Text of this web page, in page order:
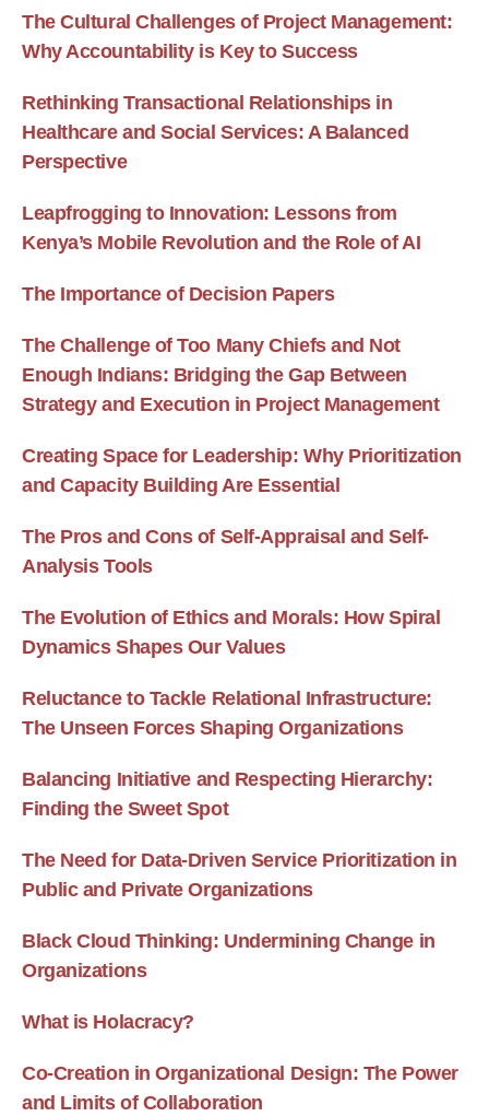
The Cultural Challenges of Project Management:
Why Accountability is Key to Success
Rethinking Transactional Relationships in
Healthcare and Social Services: A Balanced
Perspective
Leapfrogging to Innovation: Lessons from
Kenya’s Mobile Revolution and the Role of AI
The Importance of Decision Papers
The Challenge of Too Many Chiefs and Not
Enough Indians: Bridging the Gap Between
Strategy and Execution in Project Management
Creating Space for Leadership: Why Prioritization
and Capacity Building Are Essential
The Pros and Cons of Self-Appraisal and Self-
Analysis Tools
The Evolution of Ethics and Morals: How Spiral
Dynamics Shapes Our Values
Reluctance to Tackle Relational Infrastructure:
The Unseen Forces Shaping Organizations
Balancing Initiative and Respecting Hierarchy:
Finding the Sweet Spot
The Need for Data-Driven Service Prioritization in
Public and Private Organizations
Black Cloud Thinking: Undermining Change in
Organizations
What is Holacracy?
Co-Creation in Organizational Design: The Power
and Limits of Collaboration